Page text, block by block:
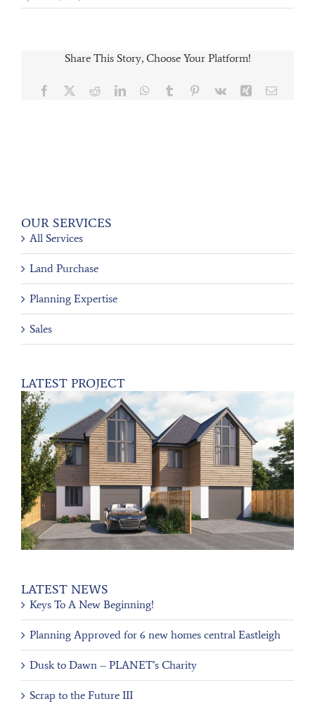
Share This Story, Choose Your Platform!
Facebook RedditLinkedInWhatsApp
Tumblr Pinterest
Vk Xing Email
OUR SERVICES
All Services
Land Purchase
Planning Expertise
Sales
LATEST PROJECT
LATEST NEWS
Keys To A New Beginning!
Planning Approved for 6 new homes central Eastleigh
Dusk to Dawn – PLANET’s Charity
Scrap to the Future III